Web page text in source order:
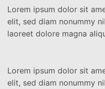
Lorem ipsum dolor sit
elit, sed diam nonummy
laoreet dolore magna
Lorem ipsum dolor sit
elit, sed diam nonummy